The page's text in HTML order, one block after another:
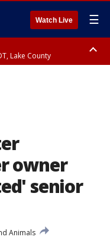
Watch Live ☰
Lake County
owner
senior
Animals